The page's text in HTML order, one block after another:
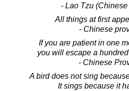
- Lao Tzu
All things at first
- Chinese
If you are patient in one
you will escape a
- Chinese
A bird does not sing
It sings because it